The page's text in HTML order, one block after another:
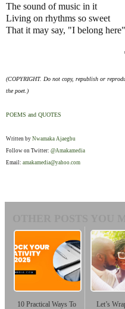
The sound of music in it
Living on rhythms so sweet
That it may say, "I belong here"
(COPYRIGHT. Do not copy, republish or
the poet.)
POEMS and QUOTES
Written by Nwamaka Ajaegbu
Follow on Twitter: @Amakamedia
Email: amakamedia@yahoo.com
10 Practical Ways To
Let’s